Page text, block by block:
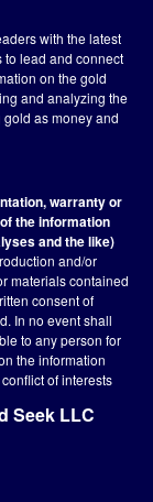
with the latest
to lead and connect
on the gold
and analyzing the
as money and
warranty or
the information
and the like)
and/or
materials contained
consent of
In no event shall
to any person for
the information
of interests
Seek LLC